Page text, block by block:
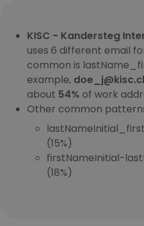
KISC - Kandersteg
uses 6 different email
common is
example,
about 54% of work
Other common
(15%)
firstNameInitial-
(18%)